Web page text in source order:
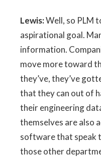
Lewis:Well, so PLM
aspirational goal.
information.
move more toward
they’ve, they’ve
that they can out of
their engineering
themselves are also
software that speak
those other